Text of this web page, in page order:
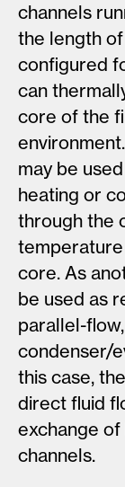
channels
the length
configured
can
core of the
may be
heating or
through the
core. As
be used as
parallel-
condenser/
this case,
direct fluid
exchange
channels.